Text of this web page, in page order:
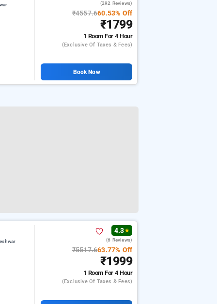
(292 Reviews)
₹4557.660.53% Off
₹1799
1 RoomFor 4 Hour
(exclusive Of Taxes & Fees)
Book Now
4.3★
(6 Reviews)
₹5517.663.77% Off
₹1999
1 RoomFor 4 Hour
(exclusive Of Taxes & Fees)